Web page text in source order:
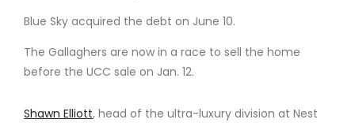
Blue Sky acquired the debt on June 10.
The Gallaghers are now in a race to sell the home
before the UCC sale on Jan. 12.
Shawn Elliott, head of the ultra-luxury division at Nest